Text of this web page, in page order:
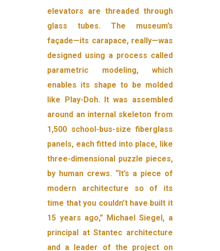
elevators are threaded through
glass tubes. The museum’s
façade—its carapace, really—was
designed using a process called
parametric modeling, which
enables its shape to be molded
like Play-Doh. It was assembled
around an internal skeleton from
1,500 school-bus-size fiberglass
panels, each fitted into place, like
three-dimensional puzzle pieces,
by human crews. “It’s a piece of
modern architecture so of its
time that you couldn’t have built it
15 years ago,” Michael Siegel, a
principal at Stantec architecture
and a leader of the project on